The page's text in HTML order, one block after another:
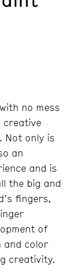
no mess
creative
Not only is
an
and is
the big and
fingers,
of
and color
creativity.